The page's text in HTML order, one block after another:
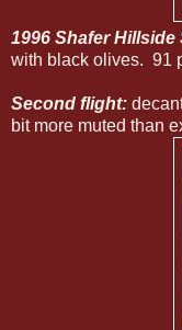
1996 Shafer Hillside
with black olives. 91
Second flight:
bit more muted than